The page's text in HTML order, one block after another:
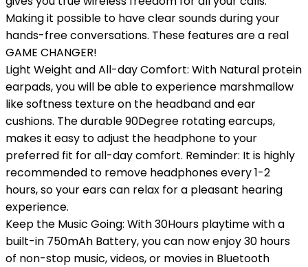
Making it possible to have clear sounds during your
hands-free conversations. These features are a real
GAME CHANGER!
Light Weight and All-day Comfort: With Natural protein
earpads, you will be able to experience marshmallow
like softness texture on the headband and ear
cushions. The durable 90Degree rotating earcups,
makes it easy to adjust the headphone to your
preferred fit for all-day comfort. Reminder: It is highly
recommended to remove headphones every 1-2
hours, so your ears can relax for a pleasant hearing
experience.
Keep the Music Going: With 30Hours playtime with a
built-in 750mAh Battery, you can now enjoy 30 hours
of non-stop music, videos, or movies in Bluetooth